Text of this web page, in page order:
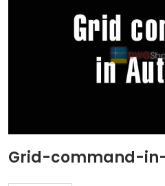
Grid-command-